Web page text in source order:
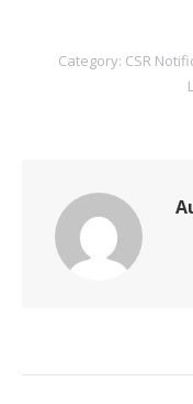
Category: CSR